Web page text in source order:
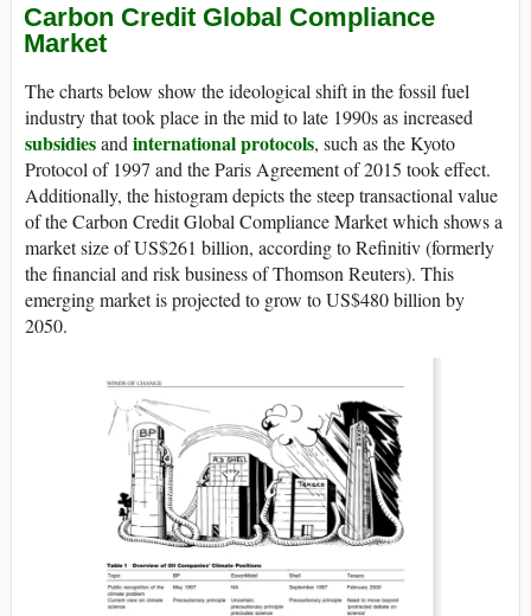
Carbon Credit Global Compliance
Market
The charts below show the ideological shift in the fossil fuel
industry that took place in the mid to late 1990s as increased
subsidiesand international protocols, such as the Kyoto
Protocol of 1997 and the Paris Agreement of 2015 took effect.
Additionally, the histogram depicts the steep transactional value
of the Carbon Credit Global Compliance Market which shows a
market size of US$261 billion, according to Refinitiv (formerly
the financial and risk business of Thomson Reuters). This
emerging market is projected to grow to US$480 billion by
2050.